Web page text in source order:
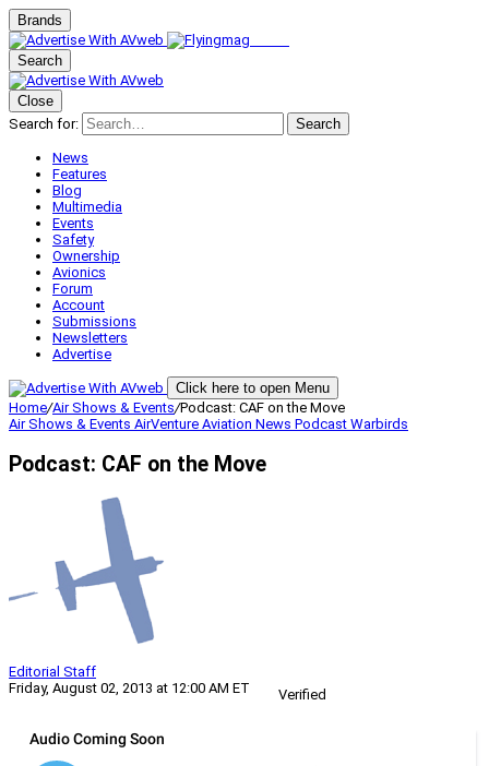
Brands
Search
Close
Search for:
Search
News
Features
Blog
Multimedia
Events
Safety
Ownership
Avionics
Forum
Account
Submissions
Newsletters
Advertise
Click here to open Menu
Home/Air Shows & Events/Podcast: CAF on the Move
Air Shows & Events AirVenture Aviation News Podcast Warbirds
Podcast: CAF on the Move
Editorial Staff
Friday, August 02, 2013 at 12:00 AM ET
Verified